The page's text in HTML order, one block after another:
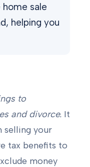
sale
helping you
to
and divorce. It
selling your
tax benefits to
money